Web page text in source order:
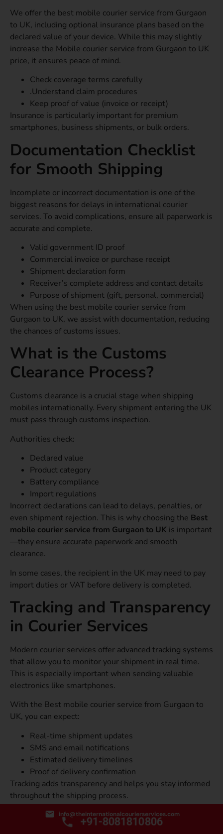
We offer the best mobile courier service from Gurgaon
to UK, including optional insurance plans based on the
declared value of your device. While this may slightly
increase the Mobile courier service from Gurgaon to UK
price, it ensures peace of mind.
Check coverage terms carefully
.Understand claim procedures
Keep proof of value (invoice or receipt)
Insurance is particularly important for premium
smartphones, business shipments, or bulk orders.
Documentation Checklist
for Smooth Shipping
Incomplete or incorrect documentation is one of the
biggest reasons for delays in international courier
services. To avoid complications, ensure all paperwork is
accurate and complete.
Valid government ID proof
Commercial invoice or purchase receipt
Shipment declaration form
Receiver’s complete address and contact details
Purpose of shipment (gift, personal, commercial)
When using the best mobile courier service from
Gurgaon to UK, we assist with documentation, reducing
the chances of customs issues.
What is the Customs
Clearance Process?
Customs clearance is a crucial stage when shipping
mobiles internationally. Every shipment entering the UK
must pass through customs inspection.
Authorities check:
Declared value
Product category
Battery compliance
Import regulations
Incorrect declarations can lead to delays, penalties, or
even shipment rejection. This is why choosing the Best
mobile courier service from Gurgaon to UK is important
—they ensure accurate paperwork and smooth
clearance.
In some cases, the recipient in the UK may need to pay
import duties or VAT before delivery is completed.
Tracking and Transparency
in Courier Services
Modern courier services offer advanced tracking systems
that allow you to monitor your shipment in real time.
This is especially important when sending valuable
electronics like smartphones.
With the Best mobile courier service from Gurgaon to
UK, you can expect:
Real-time shipment updates
SMS and email notifications
Estimated delivery timelines
Proof of delivery confirmation
Tracking adds transparency and helps you stay informed
throughout the shipping process.
How to do Bulk Mobile Shipping for Businesses?
info@theinternationalcourierservices.com
+91-8081810806